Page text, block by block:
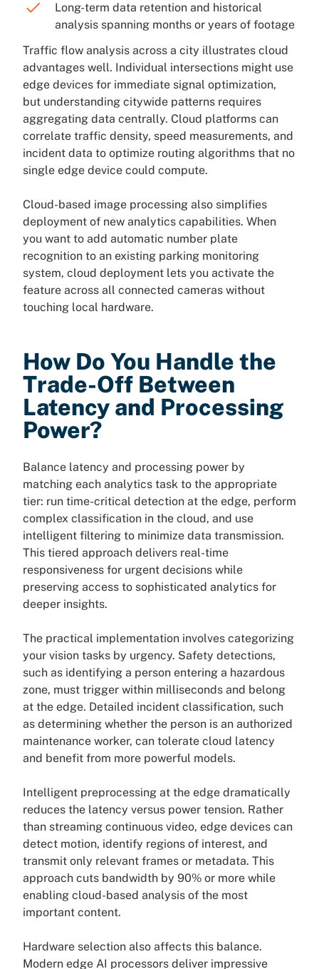
Long-term data retention and historical
analysis spanning months or years of footage
Traffic flow analysis across a city illustrates cloud
advantages well. Individual intersections might use
edge devices for immediate signal optimization,
but understanding citywide patterns requires
aggregating data centrally. Cloud platforms can
correlate traffic density, speed measurements, and
incident data to optimize routing algorithms that no
single edge device could compute.
Cloud-based image processing also simplifies
deployment of new analytics capabilities. When
you want to add automatic number plate
recognition to an existing parking monitoring
system, cloud deployment lets you activate the
feature across all connected cameras without
touching local hardware.
How Do You Handle the
Trade-Off Between
Latency and Processing
Power?
Balance latency and processing power by
matching each analytics task to the appropriate
tier: run time-critical detection at the edge, perform
complex classification in the cloud, and use
intelligent filtering to minimize data transmission.
This tiered approach delivers real-time
responsiveness for urgent decisions while
preserving access to sophisticated analytics for
deeper insights.
The practical implementation involves categorizing
your vision tasks by urgency. Safety detections,
such as identifying a person entering a hazardous
zone, must trigger within milliseconds and belong
at the edge. Detailed incident classification, such
as determining whether the person is an authorized
maintenance worker, can tolerate cloud latency
and benefit from more powerful models.
Intelligent preprocessing at the edge dramatically
reduces the latency versus power tension. Rather
than streaming continuous video, edge devices can
detect motion, identify regions of interest, and
transmit only relevant frames or metadata. This
approach cuts bandwidth by 90% or more while
enabling cloud-based analysis of the most
important content.
Hardware selection also affects this balance.
Modern edge AI processors deliver impressive